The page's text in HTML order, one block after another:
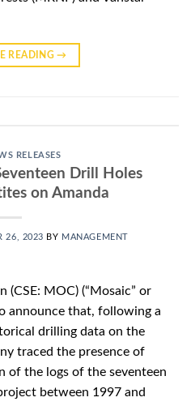
READING→
RELEASES
Drill Holes
on Amanda
26, 2023 BY MANAGEMENT
MOC) (“Mosaic” or
announce that, following a
drilling data on the
traced the presence of
of the logs of the seventeen
between 1997 and